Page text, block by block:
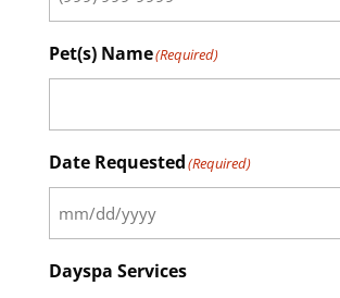
Pet(s) Name(Required)
Date Requested(Required)
Dayspa Services